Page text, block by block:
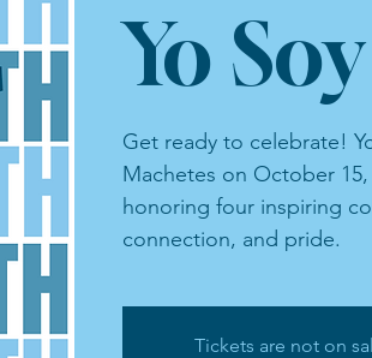
Yo
Get ready to celebrate!
Machetes on October
honoring four inspiring
connection, and pride.
Tickets are not on